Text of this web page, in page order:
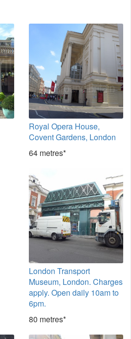
Royal Opera House,
Covent Gardens, London
64 metres*
London Transport
Museum, London. Charges
apply. Open daily 10am to
6pm.
80 metres*